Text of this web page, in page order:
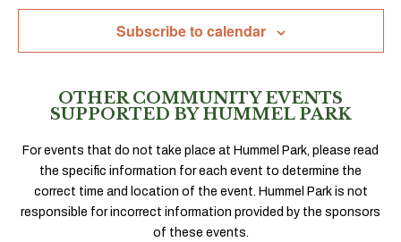
Subscribe to calendar
OTHER COMMUNITY EVENTS
SUPPORTED BY HUMMEL PARK
For events that do not take place at Hummel Park, please read
the specific information for each event to determine the
correct time and location of the event. Hummel Park is not
responsible for incorrect information provided by the sponsors
of these events.